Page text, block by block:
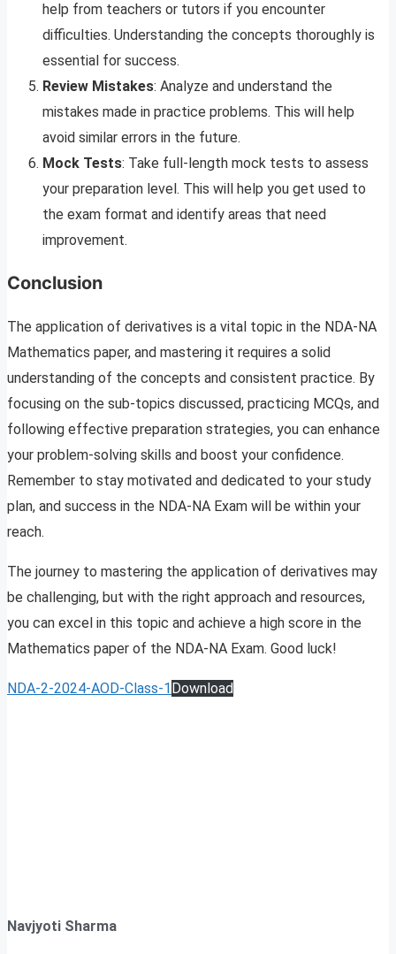
help from teachers or tutors if you encounter
difficulties. Understanding the concepts thoroughly is
essential for success.
Review Mistakes: Analyze and understand the
mistakes made in practice problems. This will help
avoid similar errors in the future.
Mock Tests: Take full-length mock tests to assess
your preparation level. This will help you get used to
the exam format and identify areas that need
improvement.
Conclusion
The application of derivatives is a vital topic in the NDA-NA
Mathematics paper, and mastering it requires a solid
understanding of the concepts and consistent practice. By
focusing on the sub-topics discussed, practicing MCQs, and
following effective preparation strategies, you can enhance
your problem-solving skills and boost your confidence.
Remember to stay motivated and dedicated to your study
plan, and success in the NDA-NA Exam will be within your
reach.
The journey to mastering the application of derivatives may
be challenging, but with the right approach and resources,
you can excel in this topic and achieve a high score in the
Mathematics paper of the NDA-NA Exam. Good luck!
NDA-2-2024-AOD-Class-1 Download
Navjyoti Sharma